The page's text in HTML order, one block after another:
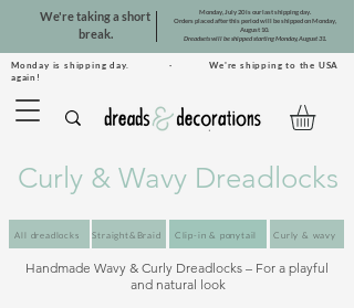
Monday is shipping day. · We're shipping to the USA
again!
We're taking a short
break.
Monday, July 20 is our last shipping day.
Orders placed after this period will be shipped on Monday,
August 10.
Dreadsets will be shipped starting Monday, August 31.
Curly & Wavy Dreadlocks
All dreadlocks Straight&Braid Clip-in & ponytail Curly & wavy
Handmade Wavy & Curly Dreadlocks – For a playful
and natural look